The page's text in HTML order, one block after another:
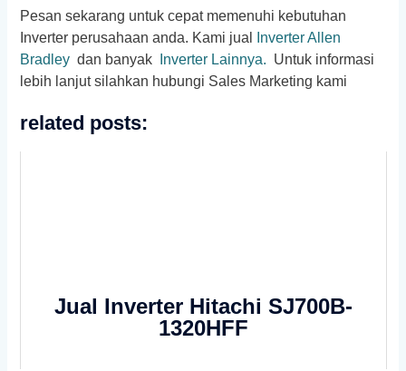
Pesan sekarang untuk cepat memenuhi kebutuhan
Inverter perusahaan anda. Kami jual
Inverter Allen
Bradley dan banyak Inverter Lainnya. Untuk informasi
lebih lanjut silahkan hubungi Sales Marketing kami
related posts:
Jual Inverter Hitachi SJ700B-
1320HFF